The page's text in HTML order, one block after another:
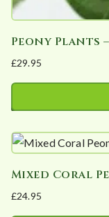
Peony Plants
£29.95
Mixed Coral
£24.95